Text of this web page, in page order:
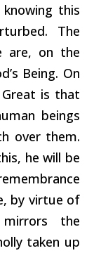
this
The
are, on the
Being. On
is that
beings
over them.
he will be
by virtue of
mirrors the
taken up